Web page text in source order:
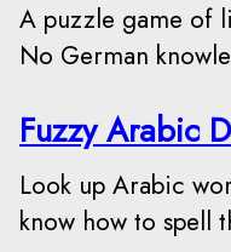
A puzzle game of
No German
Fuzzy Arabic
Look up Arabic
know how to spell